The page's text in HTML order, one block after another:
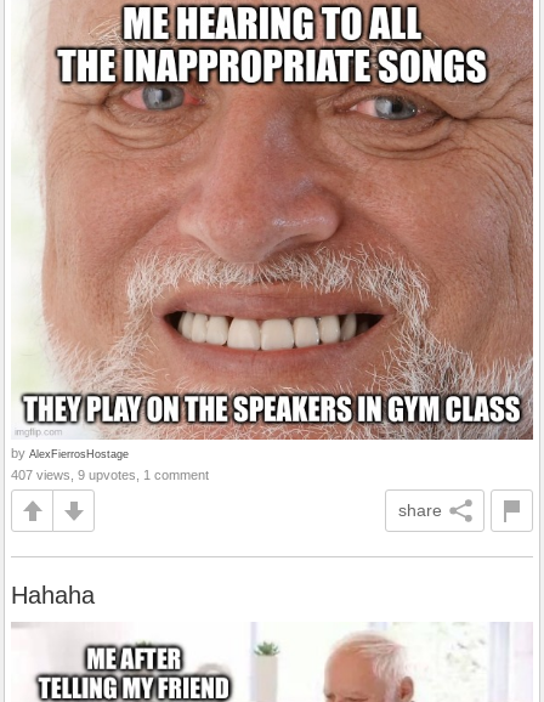
by AlexFierrosHostage
407 views, 9 upvotes, 1 comment
share
Hahaha